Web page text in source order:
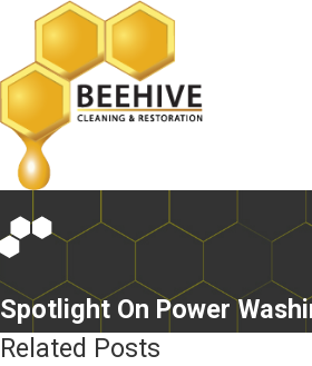
Spotlight On Power
Related Posts